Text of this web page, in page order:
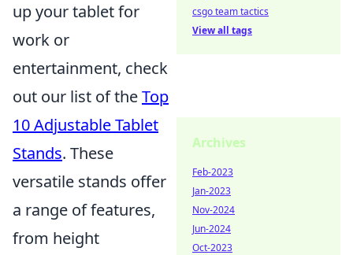
up your tablet for
work or
entertainment, check
out our list of theTop
10 Adjustable Tablet
Stands. These
versatile stands offer
a range of features,
from height
csgo team tactics
View all tags
Archives
Feb-2023
Jan-2023
Nov-2024
Jun-2024
Oct-2023